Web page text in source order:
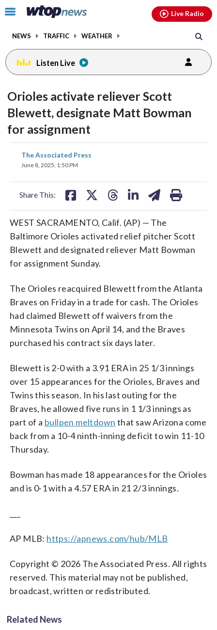
Click
toggle
menu.
NEWS TRAFFIC WEATHER
Live Radio
Listen Live
Orioles activate reliever Scott
Blewett, designate Matt Bowman
for assignment
The Associated Press
June 8, 2025, 1:50 PM
Share This:
share
on
WEST SACRAMENTO, Calif. (AP) — The
Baltimore Orioles activated relief pitcher Scott
Blewett and designated reliever Matt Bowman
for assignment Sunday.
The Orioles reacquired Blewett from the Atlanta
Braves on Friday in a trade for cash. The Orioles
had claimed Blewett off waivers from the
Minnesota Twins on April 14, and the Braves
purchased his contract six days later.
Blewett is 2-0 with a 3.91 ERA in 25 1/3 innings
over 15 appearances for the Orioles, Braves and
Twins this season. In his last outing for the
Braves, he allowed five runs in 1 1/3 innings as
part of a bullpen meltdown that saw Arizona come
back from a 10-4 ninth-inning deficit to win 11-10
Thursday.
Bowman has made 18 appearances for the Orioles
and is 0-1 with a 4.57 ERA in 21 2/3 innings.
AP MLB: https://apnews.com/hub/MLB
Copyright © 2026 The Associated Press. All rights
reserved. This material may not be published,
broadcast, written or redistributed.
Related News
facebookinstagram youtubethreads